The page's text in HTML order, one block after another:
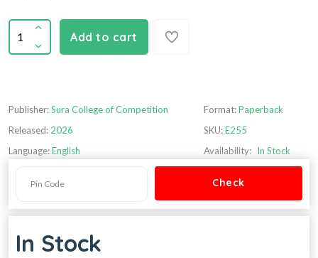
Add to cart
Publisher:Sura College of Competition
Released: 2026
Language:English
Format:Paperback
SKU:E255
Availability: In Stock
In Stock